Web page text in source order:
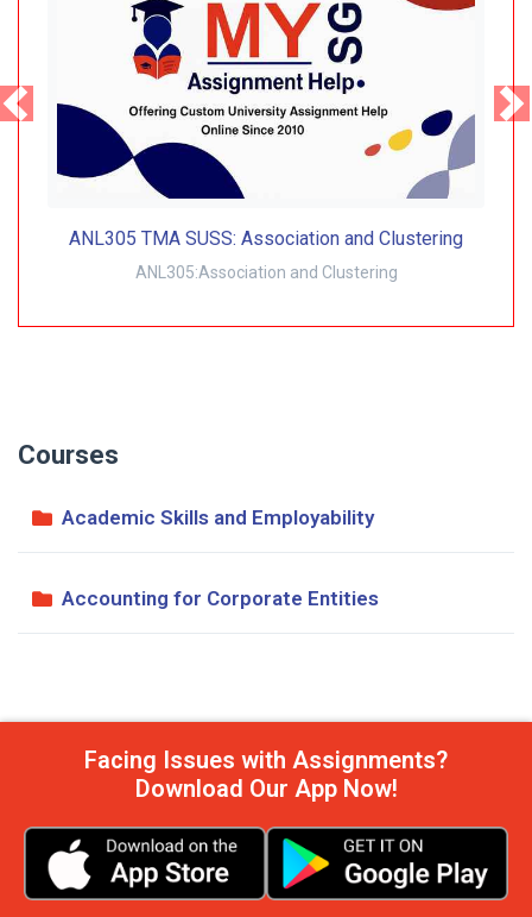
ANL305 TMA SUSS: Association and Clustering
ANL305:Association and Clustering
Courses
Academic Skills and Employability
Accounting for Corporate Entities
Facing Issues with Assignments?
Download Our App Now!